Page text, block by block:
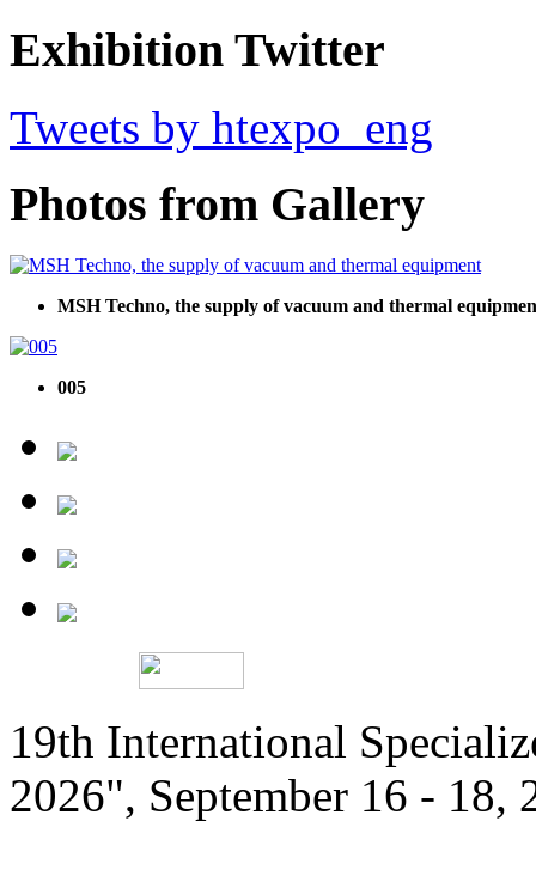
Exhibition Twitter
Tweets by htexpo_eng
Photos from Gallery
MSH Techno, the supply of vacuum and thermal
005
19th International
2026", September 16 - 18,